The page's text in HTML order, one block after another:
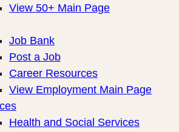
View 50+ Main Page
Job Bank
Post a Job
Career Resources
View Employment Main Page
Health and Social Services